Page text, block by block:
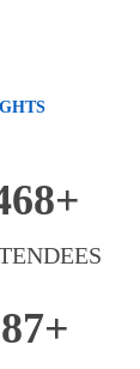
87+